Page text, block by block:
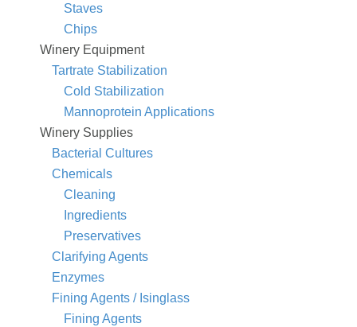
Staves
Chips
Winery Equipment
Tartrate Stabilization
Cold Stabilization
Mannoprotein Applications
Winery Supplies
Bacterial Cultures
Chemicals
Cleaning
Ingredients
Preservatives
Clarifying Agents
Enzymes
Fining Agents / Isinglass
Fining Agents